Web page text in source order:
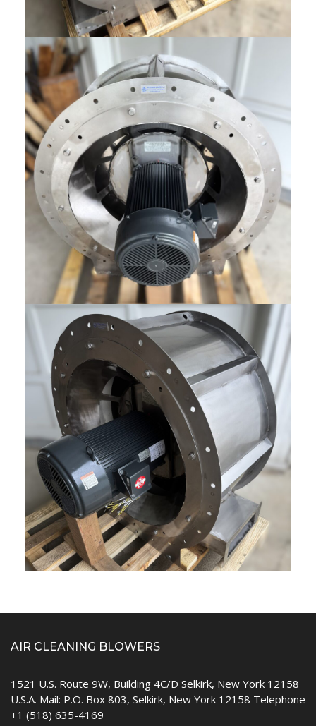
AIR CLEANING BLOWERS
1521 U.S. Route 9W, Building 4C/D Selkirk, New York 12158
U.S.A. Mail: P.O. Box 803, Selkirk, New York 12158 Telephone
+1 (518) 635-4169